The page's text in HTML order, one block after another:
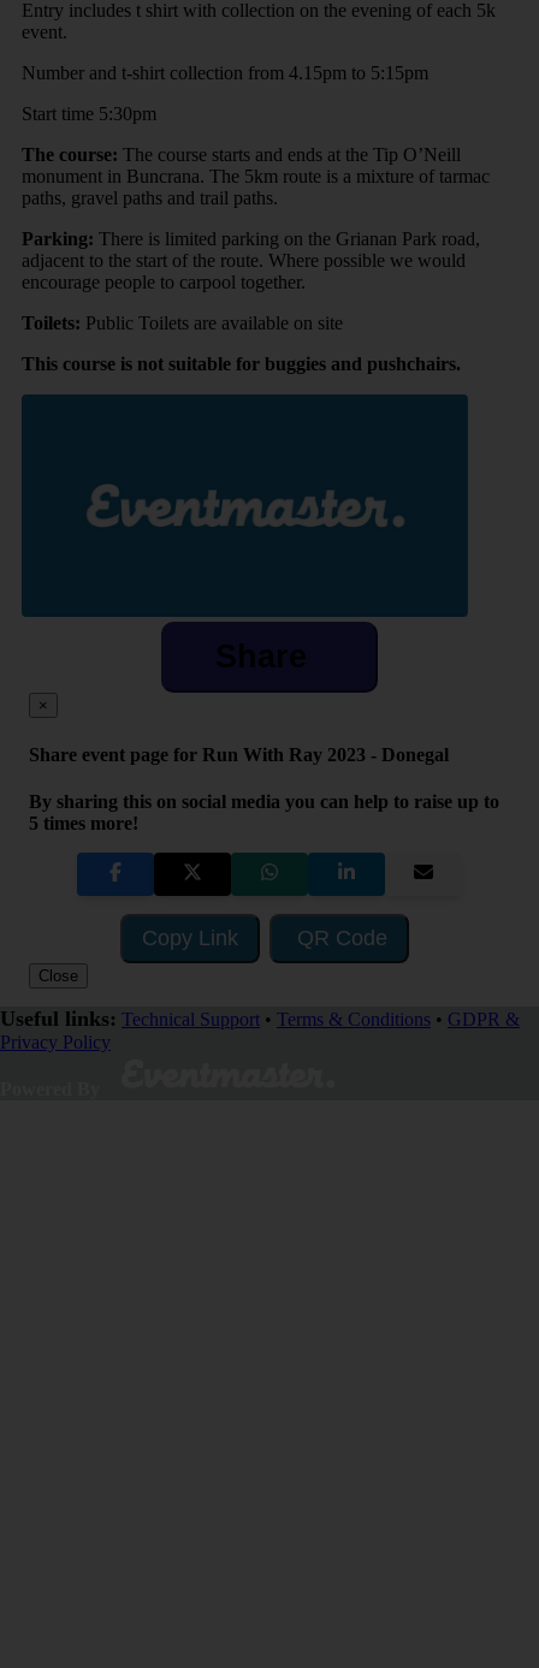
Entry includes t shirt with collection on the evening of each 5k
event.
Number and t-shirt collection from 4.15pm to 5:15pm
Start time 5:30pm
The course: The course starts and ends at the Tip O’Neill
monument in Buncrana. The 5km route is a mixture of tarmac
paths, gravel paths and trail paths.
Parking: There is limited parking on the Grianan Park road,
adjacent to the start of the route. Where possible we would
encourage people to carpool together.
Toilets: Public Toilets are available on site
This course is not suitable for buggies and pushchairs.
Share
×
Share event page for Run With Ray 2023 - Donegal
By sharing this on social media you can help to raise up to
5 times more!
Copy Link QR Code
Close
Useful links: Technical Support • Terms & Conditions • GDPR &
Privacy Policy